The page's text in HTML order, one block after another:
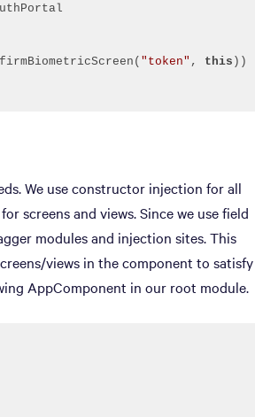
"token" , this
We use constructor injection for all
screens and views. Since we use field
modules and injection sites. This
views in the component to satisfy
AppComponent in our root module.